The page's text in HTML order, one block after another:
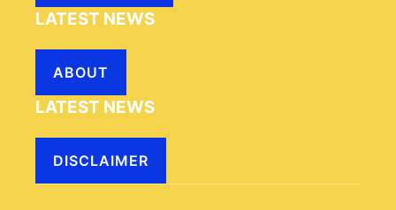
LATEST NEWS
ABOUT
LATEST NEWS
DISCLAIMER